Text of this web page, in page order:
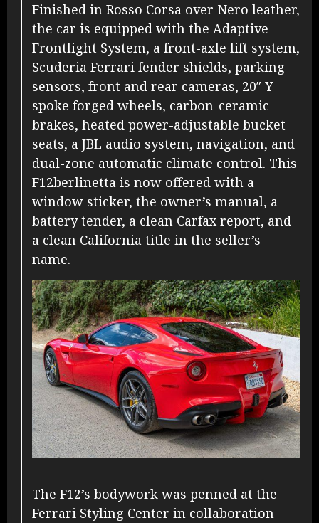
Finished in Rosso Corsa over Nero leather,
the car is equipped with the Adaptive
Frontlight System, a front-axle lift system,
Scuderia Ferrari fender shields, parking
sensors, front and rear cameras, 20″ Y-
spoke forged wheels, carbon-ceramic
brakes, heated power-adjustable bucket
seats, a JBL audio system, navigation, and
dual-zone automatic climate control. This
F12berlinetta is now offered with a
window sticker, the owner’s manual, a
battery tender, a clean Carfax report, and
a clean California title in the seller’s
name.
The F12’s bodywork was penned at the
Ferrari Styling Center in collaboration